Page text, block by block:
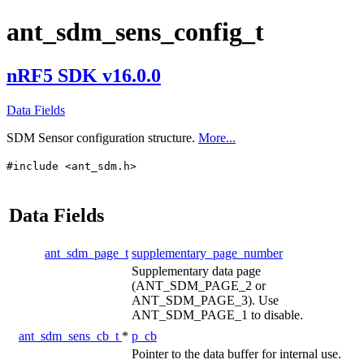
ant_sdm_sens_config_t
nRF5 SDK v16.0.0
Data Fields
SDM Sensor configuration structure. More...
#include <ant_sdm.h>
Data Fields
ant_sdm_page_t supplementary_page_number
Supplementary data page
(ANT_SDM_PAGE_2 or
ANT_SDM_PAGE_3). Use
ANT_SDM_PAGE_1 to disable.
ant_sdm_sens_cb_t * p_cb
Pointer to the data buffer for internal use.